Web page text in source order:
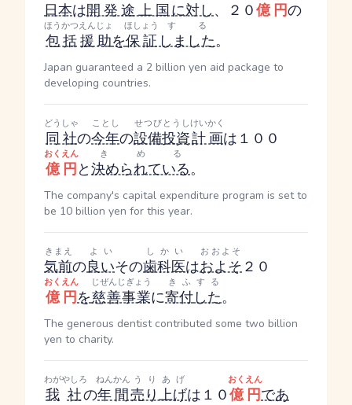
日本は開発途上国に対し、２０億円の
包括
ほうかつ
援助
えんじょ
を保証
ほしょう
しました
する
。
Japan guaranteed a 2 billion yen aid package to
developing countries.
同社
どうしゃ
の今年
ことし
の設備投資
せつびとうし
計画
けいかく
は１００
億円
おくえん
と決められている
きめる
。
The company's capital expenditure program is set to
be 10 billion yen for this year.
気前
きまえ
の良い
よい
その歯科医
しかい
はおよそ
おおよそ
２０
億円
おくえん
を慈善事業
じぜんじぎょう
に寄付
きふ
した
する
。
The generous dentist contributed some two billion
yen to charity.
我
わが
社
やしろ
の年間
ねんかん
売り上げ
うりあげ
は１０億円
おくえん
であ